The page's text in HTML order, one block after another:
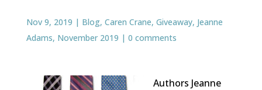
Nov 9, 2019 | Blog, Caren Crane, Giveaway, Jeanne
Adams, November 2019 | 0 comments
Authors Jeanne